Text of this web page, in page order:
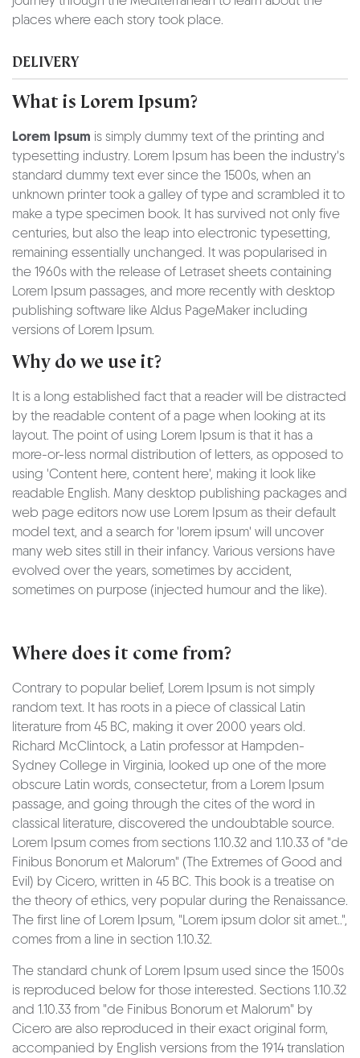
places where each story took place.
DELIVERY
What is Lorem Ipsum?
Lorem Ipsum is simply dummy text of the printing and
typesetting industry. Lorem Ipsum has been the industry's
standard dummy text ever since the 1500s, when an
unknown printer took a galley of type and scrambled it to
make a type specimen book. It has survived not only five
centuries, but also the leap into electronic typesetting,
remaining essentially unchanged. It was popularised in
the 1960s with the release of Letraset sheets containing
Lorem Ipsum passages, and more recently with desktop
publishing software like Aldus PageMaker including
versions of Lorem Ipsum.
Why do we use it?
It is a long established fact that a reader will be distracted
by the readable content of a page when looking at its
layout. The point of using Lorem Ipsum is that it has a
more-or-less normal distribution of letters, as opposed to
using 'Content here, content here', making it look like
readable English. Many desktop publishing packages and
web page editors now use Lorem Ipsum as their default
model text, and a search for 'lorem ipsum' will uncover
many web sites still in their infancy. Various versions have
evolved over the years, sometimes by accident,
sometimes on purpose (injected humour and the like).
Where does it come from?
Contrary to popular belief, Lorem Ipsum is not simply
random text. It has roots in a piece of classical Latin
literature from 45 BC, making it over 2000 years old.
Richard McClintock, a Latin professor at Hampden-
Sydney College in Virginia, looked up one of the more
obscure Latin words, consectetur, from a Lorem Ipsum
passage, and going through the cites of the word in
classical literature, discovered the undoubtable source.
Lorem Ipsum comes from sections 1.10.32 and 1.10.33 of "de
Finibus Bonorum et Malorum" (The Extremes of Good and
Evil) by Cicero, written in 45 BC. This book is a treatise on
the theory of ethics, very popular during the Renaissance.
The first line of Lorem Ipsum, "Lorem ipsum dolor sit amet..",
comes from a line in section 1.10.32.
The standard chunk of Lorem Ipsum used since the 1500s
is reproduced below for those interested. Sections 1.10.32
and 1.10.33 from "de Finibus Bonorum et Malorum" by
Cicero are also reproduced in their exact original form,
accompanied by English versions from the 1914 translation